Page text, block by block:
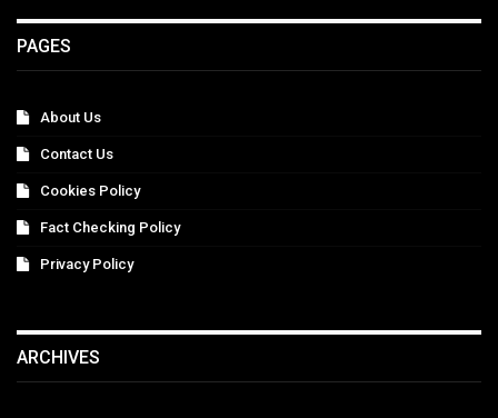
PAGES
About Us
Contact Us
Cookies Policy
Fact Checking Policy
Privacy Policy
ARCHIVES